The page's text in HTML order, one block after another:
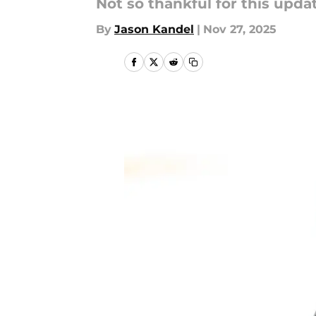
Not so thankful for this
By Jason Kandel | Nov 27, 2025